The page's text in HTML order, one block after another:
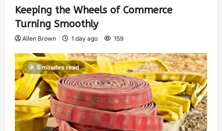
Keeping the Wheels of Commerce
Turning Smoothly
Allen Brown 1 day ago 159
5 minutes read